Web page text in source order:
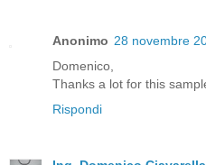
Anonimo 28 novembre
Domenico,
Thanks a lot for this
Rispondi